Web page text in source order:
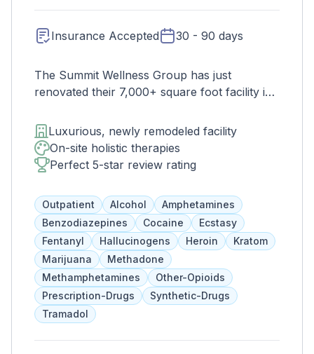
Insurance Accepted 30 - 90 days
The Summit Wellness Group has just
renovated their 7,000+ square foot facility in
growing area of the city is perfect for clients
who want to take advantage of everything
Atlanta has to offer. The new space features
high-end décor, appliances, and countertops.
There's also a full-service gourmet kitchen
with a coffee bar, as well as an outdoor
entertainment area and private
massage/chiropractic therapy rooms.
Luxurious, newly remodeled facility
On-site holistic therapies
Perfect 5-star review rating
Outpatient Alcohol
Amphetamines
Benzodiazepines
Cocaine
Ecstasy
Fentanyl
Hallucinogens Heroin
Kratom
Marijuana
Methadone
Methamphetamines
Other-Opioids
Prescription-Drugs
Synthetic-Drugs
Tramadol